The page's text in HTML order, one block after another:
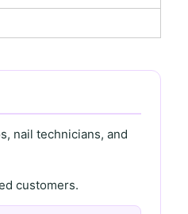
nail technicians, and
customers.